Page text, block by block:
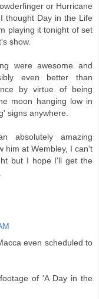
or Hurricane
thought Day in the Life
playing it tonight of set
show.
were awesome and
even better than
by virtue of being
moon hanging low in
signs anywhere.
absolutely amazing
him at Wembley, I can't
but I hope I'll get the
even scheduled to
of 'A Day in the